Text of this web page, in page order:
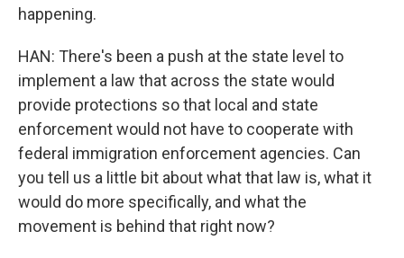
happening.
HAN: There's been a push at the state level to
implement a law that across the state would
provide protections so that local and state
enforcement would not have to cooperate with
federal immigration enforcement agencies. Can
you tell us a little bit about what that law is, what it
would do more specifically, and what the
movement is behind that right now?